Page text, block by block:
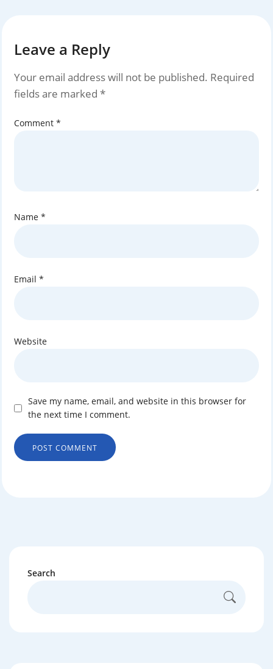
Leave a Reply
Your email address will not be published. Required
fields are marked *
Comment *
Name *
Email *
Website
Save my name, email, and website in this browser for
the next time I comment.
Search